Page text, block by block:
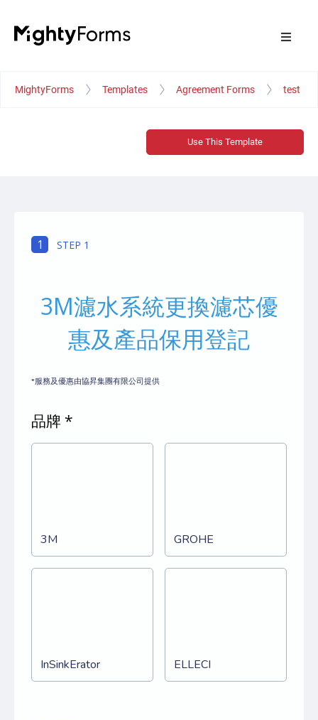
MightyForms Templates Agreement Forms test
Use This Template
1 STEP 1
3M濾水系統更換濾芯優
惠及產品保用登記
*服務及優惠由協昇集團有限公司提供
品牌 *
3M GROHE
InSinkErator ELLECI